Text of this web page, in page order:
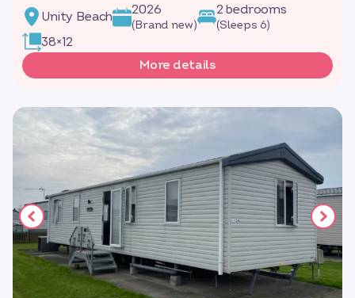
Unity Beach 2026
(Brand new)
2 bedrooms
(Sleeps 6)
38×12
More details